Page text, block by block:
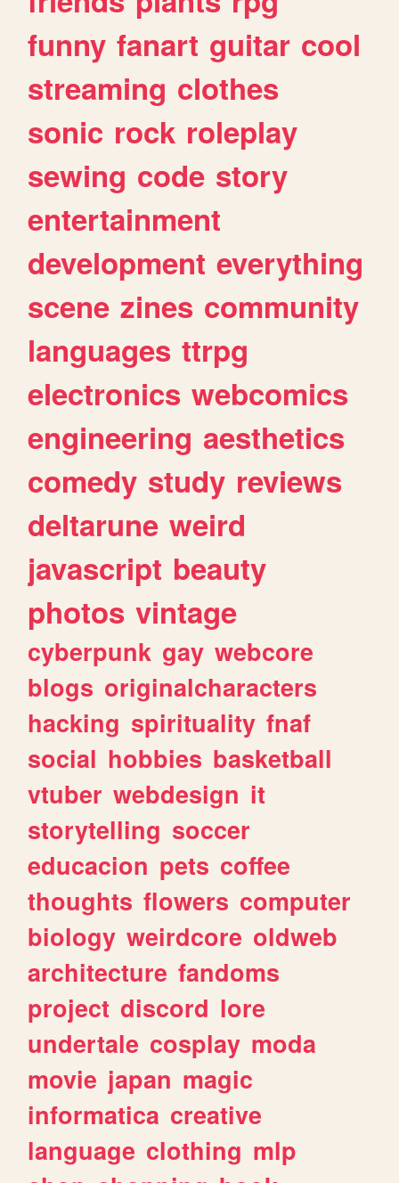
funny fanart guitar cool
streaming clothes
sonic rock roleplay
sewing code story
entertainment
development everything
scene zines community
languages ttrpg
electronics webcomics
engineering aesthetics
comedy study reviews
deltarune weird
javascript beauty
photos vintage
cyberpunk gay webcore
blogs originalcharacters
hacking spirituality fnaf
social hobbies basketball
vtuber webdesign it
storytelling soccer
educacion pets coffee
thoughts flowers computer
biology weirdcore oldweb
architecture fandoms
project discord lore
undertale cosplay moda
movie japan magic
informatica creative
language clothing mlp